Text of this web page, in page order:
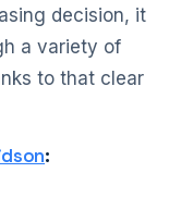
decision, it
a variety of
to that clear
: